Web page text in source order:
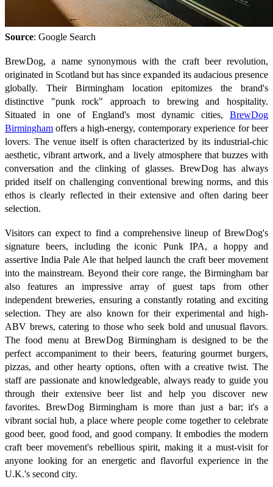
Source: Google Search
BrewDog, a name synonymous with the craft beer revolution,
originated in Scotland but has since expanded its audacious presence
globally. Their Birmingham location epitomizes the brand's
distinctive "punk rock" approach to brewing and hospitality.
Situated in one of England's most dynamic cities, BrewDog
Birmingham offers a high-energy, contemporary experience for beer
lovers. The venue itself is often characterized by its industrial-chic
aesthetic, vibrant artwork, and a lively atmosphere that buzzes with
conversation and the clinking of glasses. BrewDog has always
prided itself on challenging conventional brewing norms, and this
ethos is clearly reflected in their extensive and often daring beer
selection.
Visitors can expect to find a comprehensive lineup of BrewDog's
signature beers, including the iconic Punk IPA, a hoppy and
assertive India Pale Ale that helped launch the craft beer movement
into the mainstream. Beyond their core range, the Birmingham bar
also features an impressive array of guest taps from other
independent breweries, ensuring a constantly rotating and exciting
selection. They are also known for their experimental and high-
ABV brews, catering to those who seek bold and unusual flavors.
The food menu at BrewDog Birmingham is designed to be the
perfect accompaniment to their beers, featuring gourmet burgers,
pizzas, and other hearty options, often with a creative twist. The
staff are passionate and knowledgeable, always ready to guide you
through their extensive beer list and help you discover new
favorites. BrewDog Birmingham is more than just a bar; it's a
vibrant social hub, a place where people come together to celebrate
good beer, good food, and good company. It embodies the modern
craft beer movement's rebellious spirit, making it a must-visit for
anyone looking for an energetic and flavorful experience in the
U.K.'s second city.